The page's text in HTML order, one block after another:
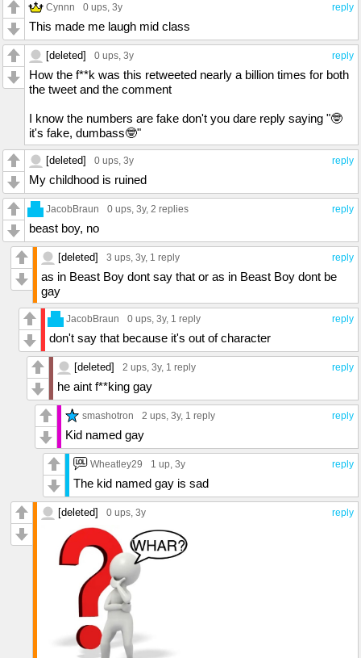
reply
Cynnn 0 ups , 3y
This made me laugh mid class
reply
[deleted] 0 ups , 3y
How the f**k was this retweeted nearly a billion times for both
the tweet and the comment
I know the numbers are fake don't you dare reply saying "🤓
it's fake, dumbass🤓"
reply
[deleted] 0 ups , 3y
My childhood is ruined
reply
JacobBraun 0 ups , 3y, 2 replies
beast boy, no
reply
[deleted] 3 ups , 3y, 1 reply
as in Beast Boy dont say that or as in Beast Boy dont be
gay
reply
JacobBraun 0 ups , 3y, 1 reply
don't say that because it's out of character
reply
[deleted] 2 ups , 3y, 1 reply
he aint f**king gay
reply
smashotron 2 ups , 3y, 1 reply
Kid named gay
reply
Wheatley29 1 up , 3y
The kid named gay is sad
reply
[deleted] 0 ups , 3y